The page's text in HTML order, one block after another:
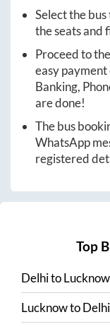
Select the
the seats and
Proceed to
easy
Banking,
are done!
The bus
WhatsApp
registered
Top
DelhitoLucknow
LucknowtoDelhi